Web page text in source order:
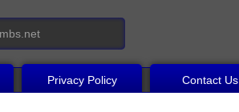
Privacy Policy Contact Us